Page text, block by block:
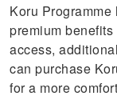
Koru
premium
access,
can purchase
for a more